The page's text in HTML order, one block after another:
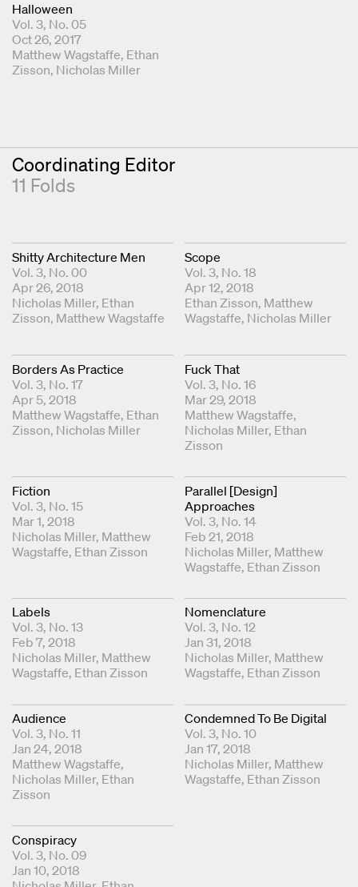
Halloween
Vol. 3, No. 05
Oct 26, 2017
Fold Editors
Matthew Wagstaffe Ethan
Zisson Nicholas Miller
Coordinating Editor
11 Folds
Shitty Architecture Men
Vol. 3, No. 00
Apr 26, 2018
Coordinating Editors
Nicholas Miller Ethan
Zisson Matthew Wagstaffe
Scope
Vol. 3, No. 18
Apr 12, 2018
Coordinating Editors
Ethan Zisson Matthew
Wagstaffe Nicholas Miller
Borders As Practice
Vol. 3, No. 17
Apr 5, 2018
Coordinating Editors
Matthew Wagstaffe Ethan
Zisson Nicholas Miller
Fuck That
Vol. 3, No. 16
Mar 29, 2018
Coordinating Editors
Matthew Wagstaffe
Nicholas Miller Ethan
Zisson
Fiction
Vol. 3, No. 15
Mar 1, 2018
Coordinating Editors
Nicholas Miller Matthew
Wagstaffe Ethan Zisson
Parallel [Design]
Approaches
Vol. 3, No. 14
Feb 21, 2018
Coordinating Editors
Nicholas Miller Matthew
Wagstaffe Ethan Zisson
Labels
Vol. 3, No. 13
Feb 7, 2018
Coordinating Editors
Nicholas Miller Matthew
Wagstaffe Ethan Zisson
Nomenclature
Vol. 3, No. 12
Jan 31, 2018
Coordinating Editors
Nicholas Miller Matthew
Wagstaffe Ethan Zisson
Audience
Vol. 3, No. 11
Jan 24, 2018
Coordinating Editors
Matthew Wagstaffe
Nicholas Miller Ethan
Zisson
Condemned To Be Digital
Vol. 3, No. 10
Jan 17, 2018
Coordinating Editors
Nicholas Miller Matthew
Wagstaffe Ethan Zisson
Conspiracy
Vol. 3, No. 09
Jan 10, 2018